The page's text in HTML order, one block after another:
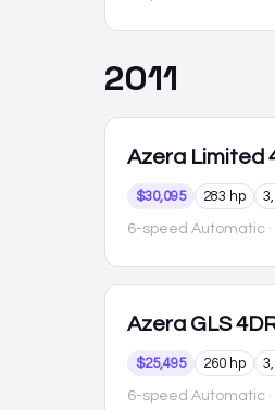
2011
Azera Limited
$30,095 283 hp
6-speed Automatic
Azera GLS
$25,495 260 hp
6-speed Automatic